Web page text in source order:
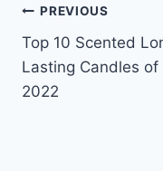
Post
navigation
PREVIOUS
Top 10 Scented
Lasting Candles of
2022